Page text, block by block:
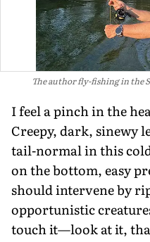
The author fly-fishing in the
I feel a pinch in the
Creepy, dark, sinewy
tail-normal in this
on the bottom, easy
should intervene by
opportunistic
touch it—look at it,